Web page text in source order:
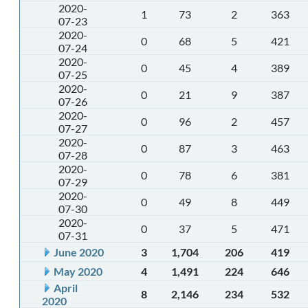
2020-
07-23
1 73 2
363
2020-
07-24
0 68 5
421
2020-
07-25
0 45 4
389
2020-
07-26
0 21 9
387
2020-
07-27
0 96 2
457
2020-
07-28
0 87 3
463
2020-
07-29
0 78 6
381
2020-
07-30
0 49 8
449
2020-
07-31
0 37 5
471
June 2020
3 1,704 206
419
May 2020
4 1,491 224
646
April
2020
8 2,146 234 532